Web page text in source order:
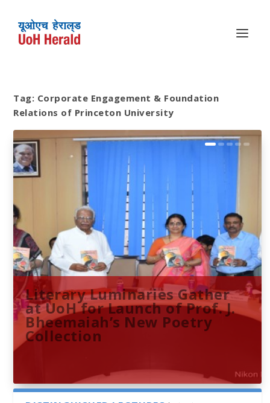
Tag: Corporate Engagement & Foundation
Relations of Princeton University
Literary Luminaries Gather
at UoH for Launch of Prof. J.
Bheemaiah’s New Poetry
Collection